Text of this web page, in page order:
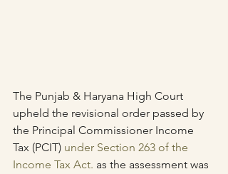
The Punjab & Haryana High Court
upheld the revisional order passed by
the Principal Commissioner Income
Tax (PCIT) under Section 263 of the
Income Tax Act. as the assessment was